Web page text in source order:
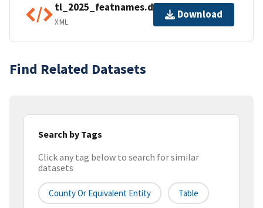
tl_2025_featnames.dbf.ea.iso.xml
XML
Download
Find Related Datasets
Search by Tags
Click any tag below to search for similar
datasets
County Or Equivalent Entity Table